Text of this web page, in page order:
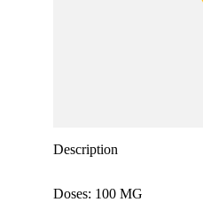
Description
Doses: 100 MG